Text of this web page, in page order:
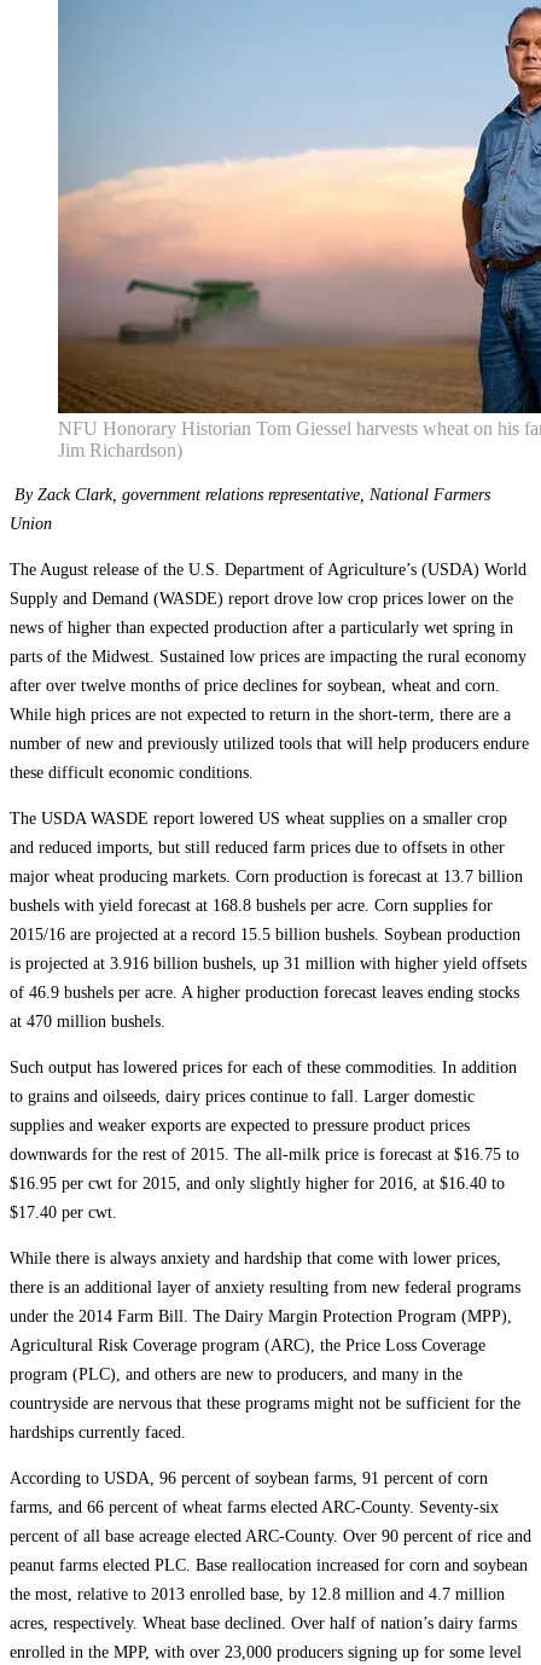
NFU Honorary Historian Tom Giessel harvests wheat on his
Jim Richardson)
By Zack Clark, government relations representative, National Farmers
Union
The August release of the U.S. Department of Agriculture’s (USDA) World
Supply and Demand (WASDE) report drove low crop prices lower on the
news of higher than expected production after a particularly wet spring in
parts of the Midwest. Sustained low prices are impacting the rural economy
after over twelve months of price declines for soybean, wheat and corn.
While high prices are not expected to return in the short-term, there are a
number of new and previously utilized tools that will help producers endure
these difficult economic conditions.
The USDA WASDE report lowered US wheat supplies on a smaller crop
and reduced imports, but still reduced farm prices due to offsets in other
major wheat producing markets. Corn production is forecast at 13.7 billion
bushels with yield forecast at 168.8 bushels per acre. Corn supplies for
2015/16 are projected at a record 15.5 billion bushels. Soybean production
is projected at 3.916 billion bushels, up 31 million with higher yield offsets
of 46.9 bushels per acre. A higher production forecast leaves ending stocks
at 470 million bushels.
Such output has lowered prices for each of these commodities. In addition
to grains and oilseeds, dairy prices continue to fall. Larger domestic
supplies and weaker exports are expected to pressure product prices
downwards for the rest of 2015. The all-milk price is forecast at $16.75 to
$16.95 per cwt for 2015, and only slightly higher for 2016, at $16.40 to
$17.40 per cwt.
While there is always anxiety and hardship that come with lower prices,
there is an additional layer of anxiety resulting from new federal programs
under the 2014 Farm Bill. The Dairy Margin Protection Program (MPP),
Agricultural Risk Coverage program (ARC), the Price Loss Coverage
program (PLC), and others are new to producers, and many in the
countryside are nervous that these programs might not be sufficient for the
hardships currently faced.
According to USDA, 96 percent of soybean farms, 91 percent of corn
farms, and 66 percent of wheat farms elected ARC-County. Seventy-six
percent of all base acreage elected ARC-County. Over 90 percent of rice and
peanut farms elected PLC. Base reallocation increased for corn and soybean
the most, relative to 2013 enrolled base, by 12.8 million and 4.7 million
acres, respectively. Wheat base declined. Over half of nation’s dairy farms
enrolled in the MPP, with over 23,000 producers signing up for some level